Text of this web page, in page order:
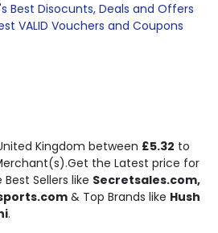
Best Disocunts, Deals and Offers
VALID Vouchers and Coupons
Kingdom between £5.32 to
the Latest price for
Sellers like Secretsales.com,
& Top Brands like Hush
.